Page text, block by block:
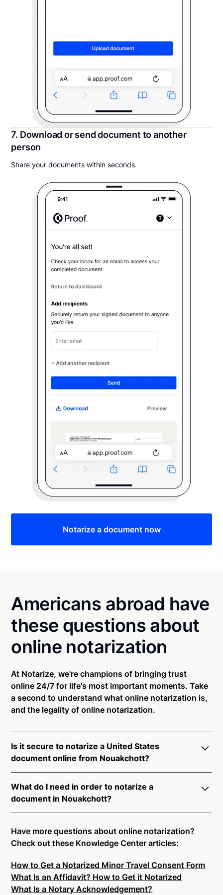
7. Download or send document to another
person
Share your documents within seconds.
Notarize a document now
Americans abroad have
these questions about
online notarization
At Notarize, we're champions of bringing trust
online 24/7 for life's most important moments. Take
a second to understand what online notarization is,
and the legality of online notarization.
Is it secure to notarize a United States
document online from Nouakchott?
Nouakchott. All transactions through the Notarize
platform undergo a dynamic, multi-factor
authentication process. Knowledge-Based
Authentication, Credential Analysis, and native
platform tools to support proper notarial vetting
ensure that Notarize is a simpler, smarter, and safer
solution.
Ready to get started?Notarize a Document Now.
What do I need in order to notarize a
document in Nouakchott?
connecting with a commissioned notary public by
live video. Skip the hassle of trying to find a US
on-demand 24/7 notaries right now.
In order to complete an online notarization in
Nouakchott, you will need the following:
Have more questions about online notarization?
Check out these Knowledge Center articles:
How to Get a Notarized Minor Travel Consent Form
What Is an Affidavit? How to Get it Notarized
What Is a Notary Acknowledgement?